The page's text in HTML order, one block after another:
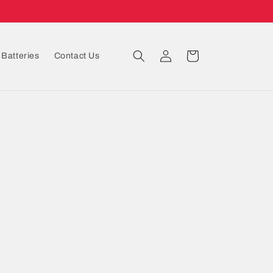
Batteries Contact Us
Log
in
Cart